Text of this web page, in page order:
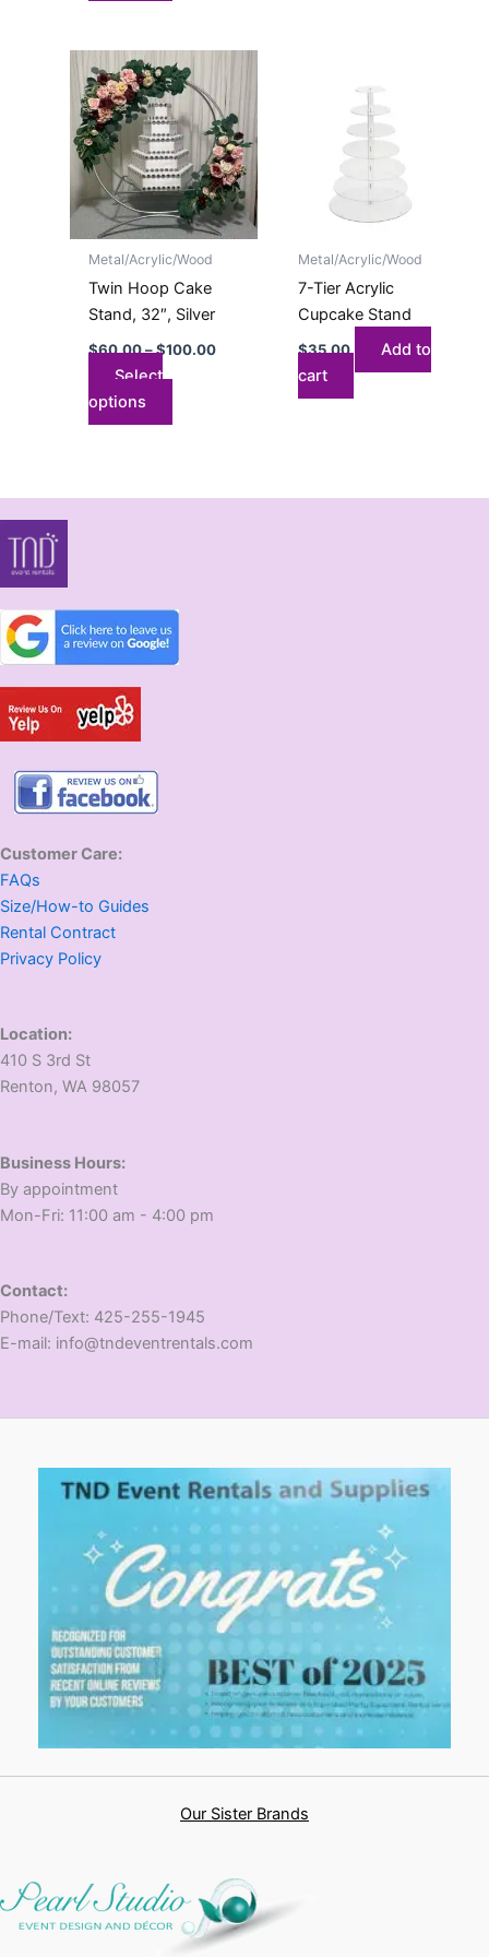
Metal/Acrylic/Wood
Twin Hoop Cake
Stand, 32″, Silver
$60.00–$100.00
range:
$60.00
through
$100.00
Select
options
This
product
has
multiple
variants.
The
options
be
chosen
on
the
product
Metal/Acrylic/Wood
7-Tier Acrylic
Cupcake Stand
$35.00
Add to
cart
Customer Care:
FAQs
Size/How-to Guides
Rental Contract
Privacy Policy
Location:
410 S 3rd St
​Renton, WA 98057
Business Hours:
​By appointment
​Mon-Fri: 11:00 am - 4:00 pm
Contact:
​Phone/Text: 425-255-1945
E-mail: info@tndeventrentals.com
Our Sister Brands